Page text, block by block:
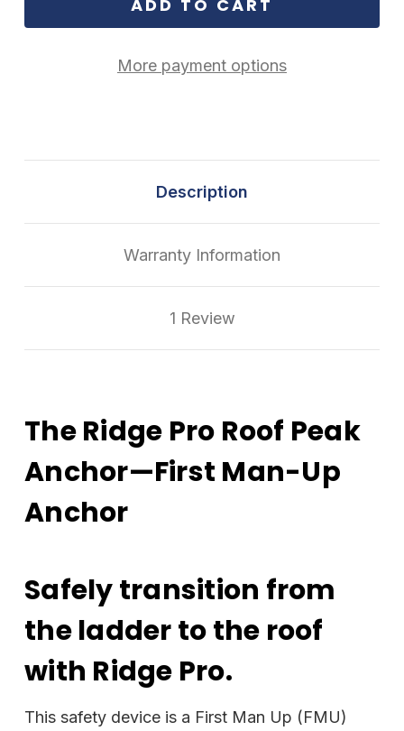
More payment options
Description
Warranty Information
1 Review
The Ridge Pro Roof Peak
Anchor—First Man-Up
Anchor
Safely transition from
the ladder to the roof
with Ridge Pro.
This safety device is a First Man Up (FMU)